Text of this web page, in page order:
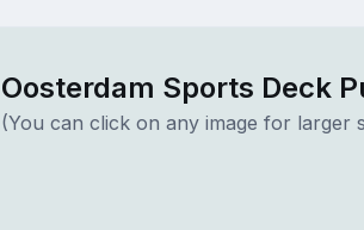
Oosterdam Sports Deck
(You can click on any image for larger